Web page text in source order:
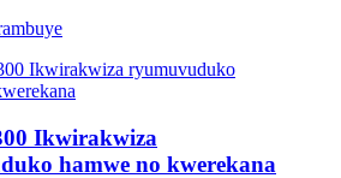
Ikwirakwiza
hamwe no kwerekana